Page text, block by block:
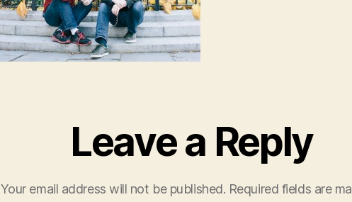
Leave a Reply
Your email address will not be published. Required fields are